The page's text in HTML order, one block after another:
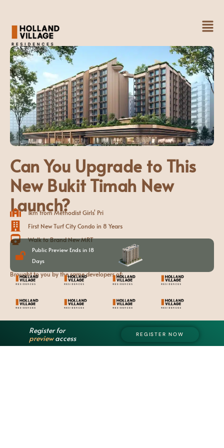
content
Can You Upgrade to This
New Bukit Timah New
Launch?
1km from Methodist Girls' Pri
First New Turf City Condo in 8 Years
Walk to Brand New MRT
Public Preview Ends in 18
Days
Brought to you by the same developers of:
Register for
previewaccess REGISTER NOW